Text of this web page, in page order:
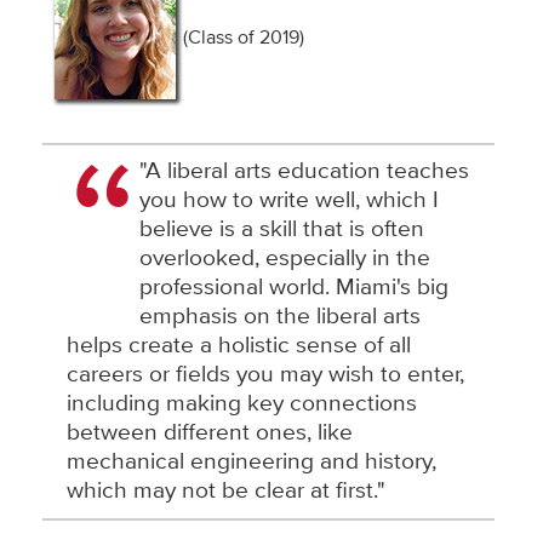
(Class of 2019)
"A liberal arts education teaches
you how to write well, which I
believe is a skill that is often
overlooked, especially in the
professional world. Miami's big
emphasis on the liberal arts
helps create a holistic sense of all
careers or fields you may wish to enter,
including making key connections
between different ones, like
mechanical engineering and history,
which may not be clear at first."